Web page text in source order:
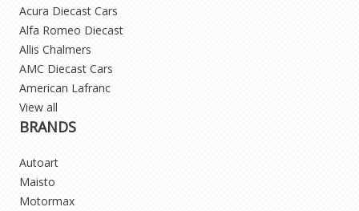
Acura Diecast Cars
Alfa Romeo Diecast
Allis Chalmers
AMC Diecast Cars
American Lafranc
View all
BRANDS
Autoart
Maisto
Motormax